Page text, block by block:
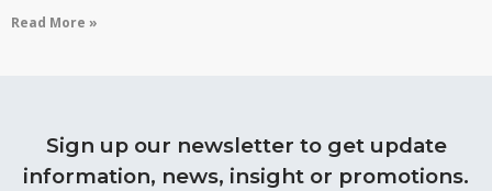
Read More »
Sign up our newsletter to get update
information, news, insight or promotions.